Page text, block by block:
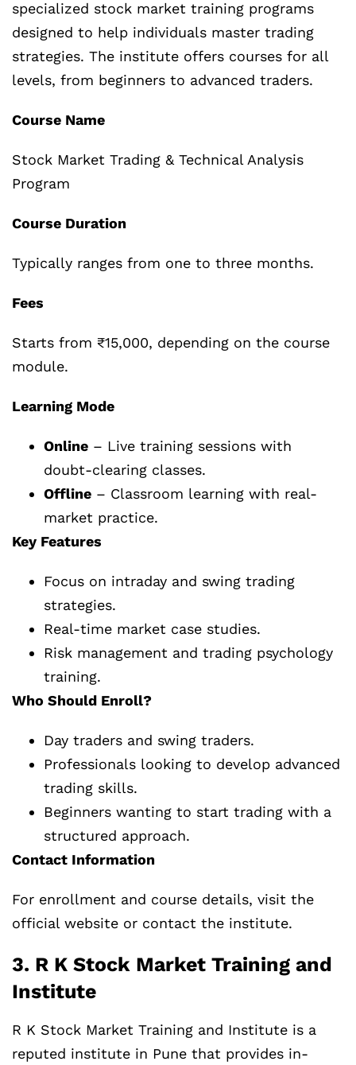
specialized stock market training programs
designed to help individuals master trading
strategies. The institute offers courses for all
levels, from beginners to advanced traders.
Course Name
Stock Market Trading & Technical Analysis
Program
Course Duration
Typically ranges from one to three months.
Fees
Starts from ₹15,000, depending on the course
module.
Learning Mode
Online – Live training sessions with
doubt-clearing classes.
Offline – Classroom learning with real-
market practice.
Key Features
Focus on intraday and swing trading
strategies.
Real-time market case studies.
Risk management and trading psychology
training.
Who Should Enroll?
Day traders and swing traders.
Professionals looking to develop advanced
trading skills.
Beginners wanting to start trading with a
structured approach.
Contact Information
For enrollment and course details, visit the
official website or contact the institute.
3. R K Stock Market Training and
Institute
R K Stock Market Training and Institute is a
reputed institute in Pune that provides in-